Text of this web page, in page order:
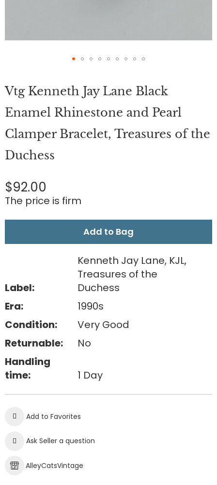
the
beginning
of
the
images
gallery
Vtg Kenneth Jay Lane Black
Enamel Rhinestone and Pearl
Clamper Bracelet, Treasures of the
Duchess
$92.00
The price is firm
Add to Bag
Label:
Kenneth Jay Lane, KJL,
Treasures of the
Duchess
Era:
1990s
Condition:
Very Good
Returnable:
No
Handling
time:
1 Day
Add to Favorites
Ask Seller a question
AlleyCatsVintage